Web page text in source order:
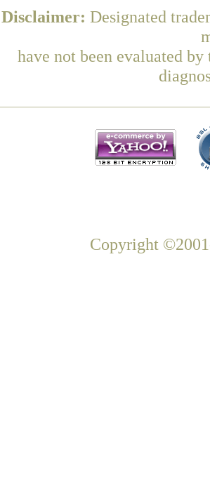
Disclaimer: Designated
have not been evaluated
Copyright